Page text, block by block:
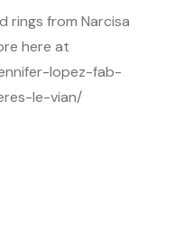
rings from Narcisa
here at
lopez-fab-
le-vian/